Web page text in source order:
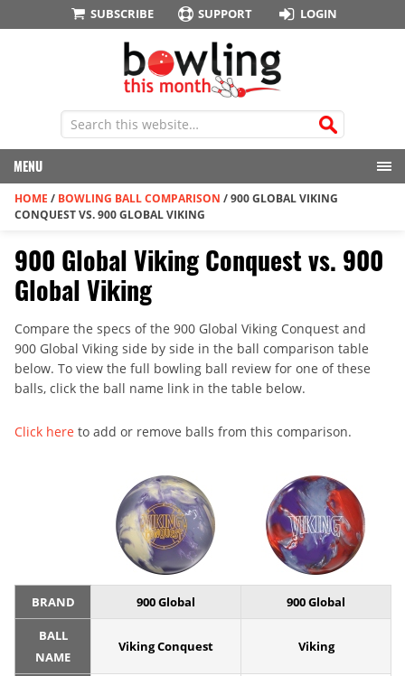
SUBSCRIBE SUPPORT LOGIN
MENU
HOME / BOWLING BALL COMPARISON /900 GLOBAL VIKING
CONQUEST VS. 900 GLOBAL VIKING
900 Global Viking Conquest vs. 900
Global Viking
Compare the specs of the 900 Global Viking Conquest and
900 Global Viking side by side in the ball comparison table
below. To view the full bowling ball review for one of these
balls, click the ball name link in the table below.
Click here to add or remove balls from this comparison.
BRAND 900 Global 900 Global
BALL
NAME
Viking Conquest Viking